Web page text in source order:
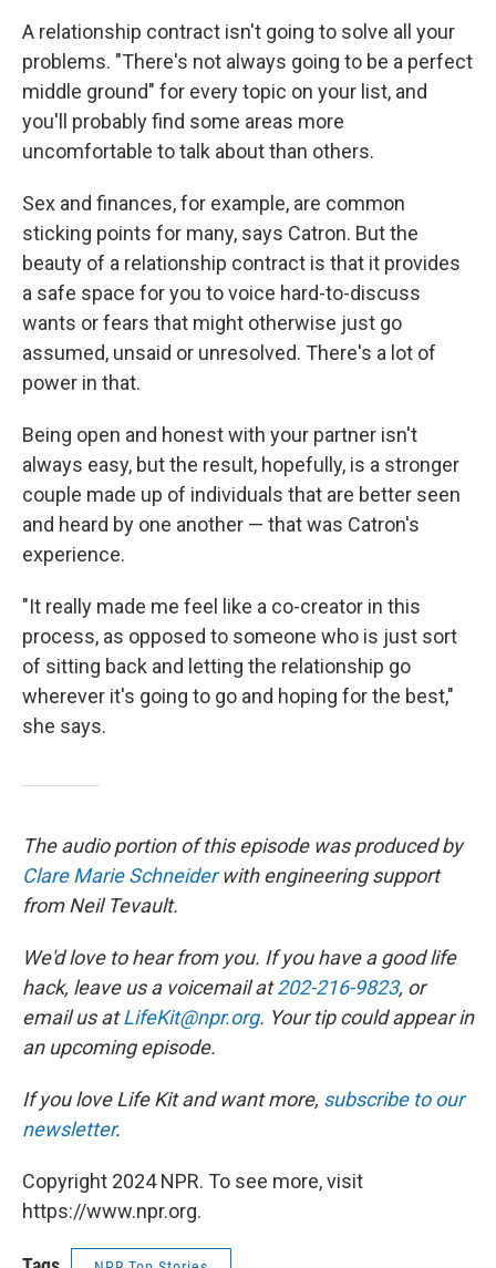
A relationship contract isn't going to solve all your
problems. "There's not always going to be a perfect
middle ground" for every topic on your list, and
you'll probably find some areas more
uncomfortable to talk about than others.
Sex and finances, for example, are common
sticking points for many, says Catron. But the
beauty of a relationship contract is that it provides
a safe space for you to voice hard-to-discuss
wants or fears that might otherwise just go
assumed, unsaid or unresolved. There's a lot of
power in that.
Being open and honest with your partner isn't
always easy, but the result, hopefully, is a stronger
couple made up of individuals that are better seen
and heard by one another — that was Catron's
experience.
"It really made me feel like a co-creator in this
process, as opposed to someone who is just sort
of sitting back and letting the relationship go
wherever it's going to go and hoping for the best,"
she says.
The audio portion of this episode was produced by
Clare Marie Schneiderwith engineering support
from Neil Tevault.
We'd love to hear from you. If you have a good life
hack, leave us a voicemail at202-216-9823, or
email us atLifeKit@npr.org. Your tip could appear in
an upcoming episode.
If you love Life Kit and want more, subscribe to our
newsletter.
Copyright 2024 NPR. To see more, visit
https://www.npr.org.